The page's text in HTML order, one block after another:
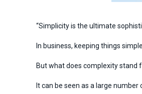
“Simplicity is the ultimate
In business, keeping things
But what does complexity stand
It can be seen as a large